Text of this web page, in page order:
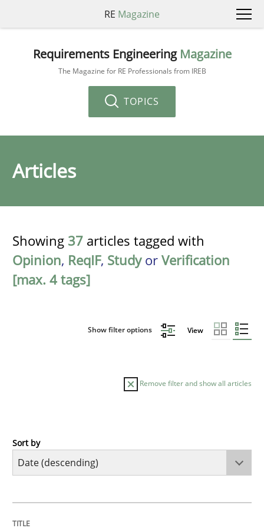
RE Magazine
Requirements Engineering Magazine
The Magazine for RE Professionals from IREB
TOPICS
Articles
Showing 37 articles tagged with
Opinion, ReqIF, Studyor Verification
[max. 4 tags]
Show filter options View
Remove filter and show all articles
Methods
Sort by